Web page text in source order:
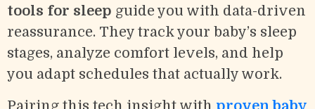
tools for sleep guide you with data-driven
reassurance. They track your baby’s sleep
stages, analyze comfort levels, and help
you adapt schedules that actually work.